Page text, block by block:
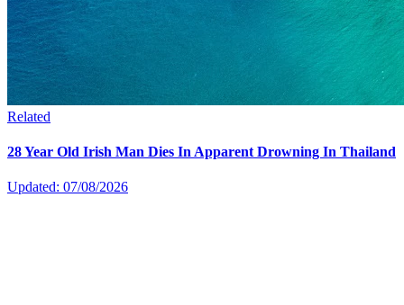
Related
28 Year Old Irish Man Dies In Apparent Drowning In Thailand
Updated: 07/08/2026